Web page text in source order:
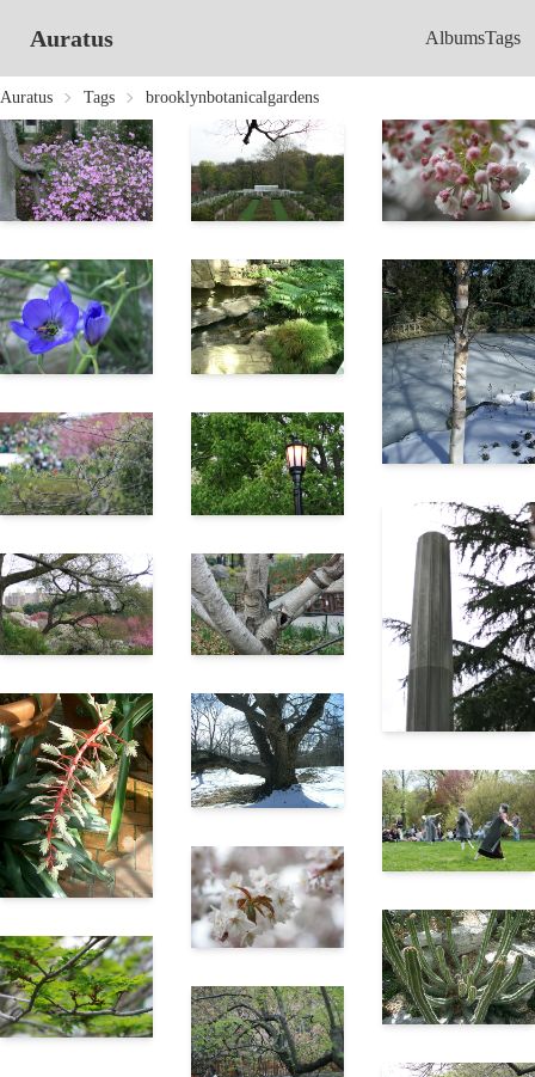
Auratus AlbumsTags
Auratus Tags brooklynbotanicalgardens